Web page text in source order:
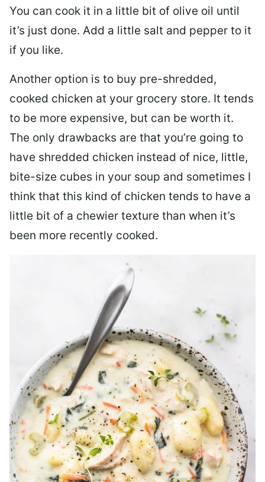
You can cook it in a little bit of olive oil until
it’s just done. Add a little salt and pepper to it
if you like.
Another option is to buy pre-shredded,
cooked chicken at your grocery store. It tends
to be more expensive, but can be worth it.
The only drawbacks are that you’re going to
have shredded chicken instead of nice, little,
bite-size cubes in your soup and sometimes I
think that this kind of chicken tends to have a
little bit of a chewier texture than when it’s
been more recently cooked.